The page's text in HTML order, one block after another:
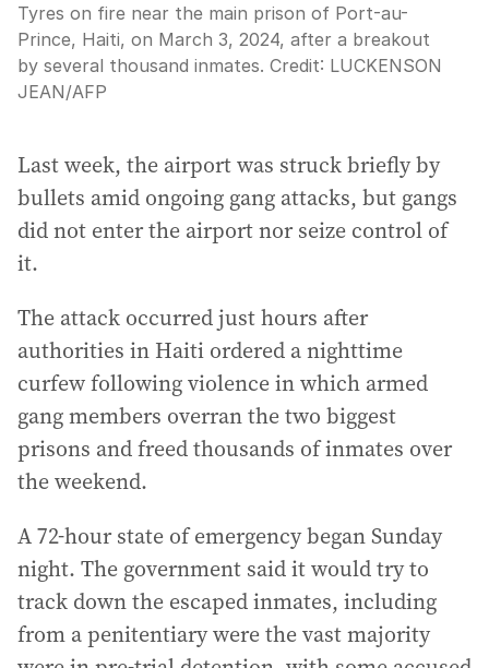
Tyres on fire near the main prison of Port-au-
Prince, Haiti, on March 3, 2024, after a breakout
by several thousand inmates. Credit: LUCKENSON
JEAN/AFP
Last week, the airport was struck briefly by
bullets amid ongoing gang attacks, but gangs
did not enter the airport nor seize control of
it.
The attack occurred just hours after
authorities in Haiti ordered a nighttime
curfew following violence in which armed
gang members overran the two biggest
prisons and freed thousands of inmates over
the weekend.
A 72-hour state of emergency began Sunday
night. The government said it would try to
track down the escaped inmates, including
from a penitentiary were the vast majority